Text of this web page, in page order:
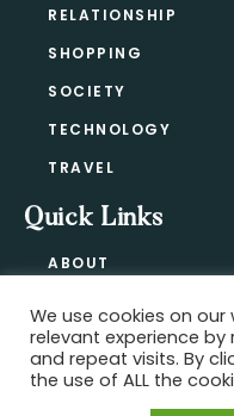
RELATIONSHIP
SHOPPING
SOCIETY
TECHNOLOGY
TRAVEL
Quick Links
ABOUT
BLOG
PRIVACY POLICY
We use cookies on
relevant experience
and repeat visits. By
the use of ALL the